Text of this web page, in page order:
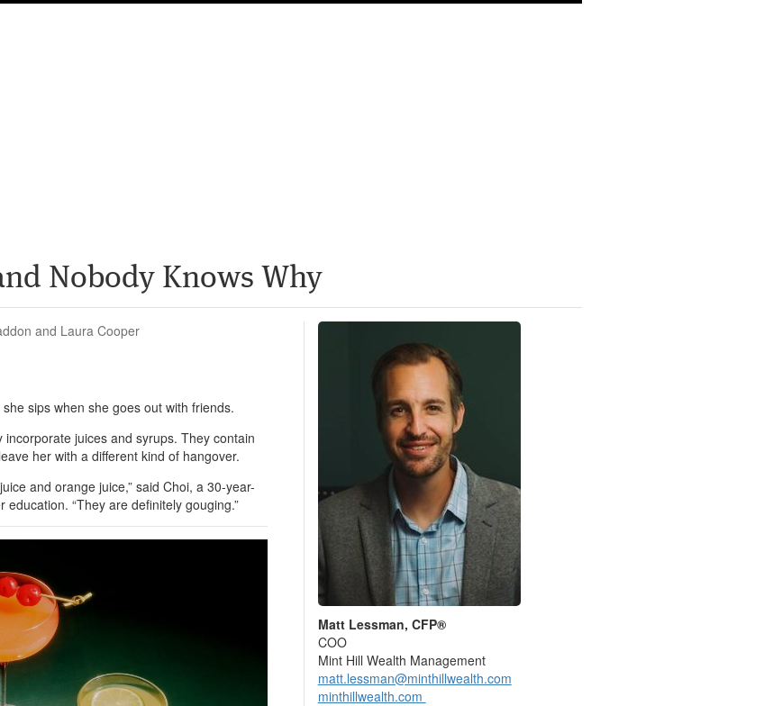
Nobody Knows Why
and Laura Cooper
sips when she goes out with friends.
juices and syrups. They contain
her with a different kind of hangover.
and orange juice,” said Choi, a 30-year-
“They are definitely gouging.”
Matt Lessman, CFP®
COO
Mint Hill Wealth Management
matt.lessman@minthillwealth.com
minthillwealth.com